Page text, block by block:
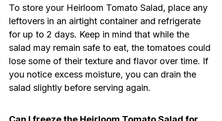
To store your Heirloom Tomato Salad, place any
leftovers in an airtight container and refrigerate
for up to 2 days. Keep in mind that while the
salad may remain safe to eat, the tomatoes could
lose some of their texture and flavor over time. If
you notice excess moisture, you can drain the
salad slightly before serving again.